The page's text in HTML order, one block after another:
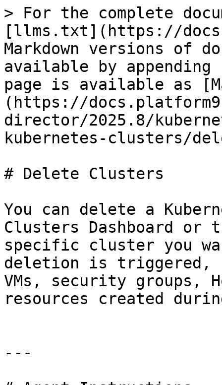
> For the complete
[llms.txt](https://
Markdown versions of
available by
page is available as
(https://
director/2025.8/
kubernetes-clusters/
# Delete Clusters
You can delete a
Clusters Dashboard or
specific cluster you
deletion is triggered,
VMs, security groups,
resources created
---